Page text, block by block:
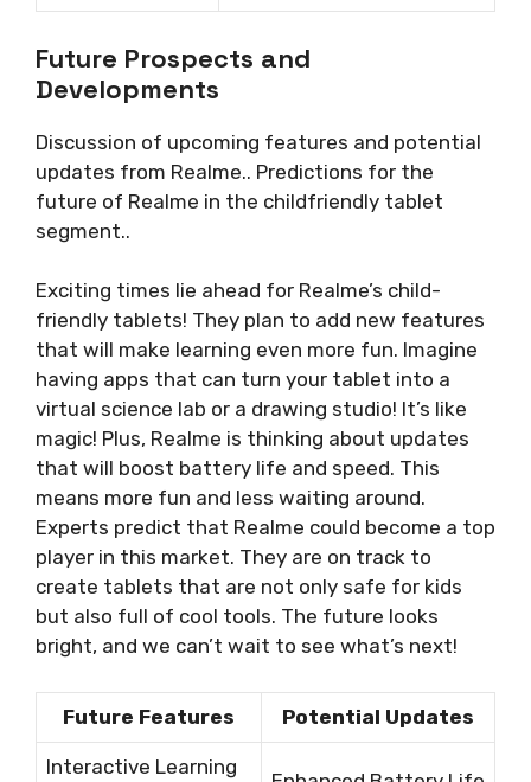
Future Prospects and
Developments
Discussion of upcoming features and potential
updates from Realme.. Predictions for the
future of Realme in the childfriendly tablet
segment..
Exciting times lie ahead for Realme’s child-
friendly tablets! They plan to add new features
that will make learning even more fun. Imagine
having apps that can turn your tablet into a
virtual science lab or a drawing studio! It’s like
magic! Plus, Realme is thinking about updates
that will boost battery life and speed. This
means more fun and less waiting around.
Experts predict that Realme could become a top
player in this market. They are on track to
create tablets that are not only safe for kids
but also full of cool tools. The future looks
bright, and we can’t wait to see what’s next!
Future Features Potential Updates
Interactive Learning